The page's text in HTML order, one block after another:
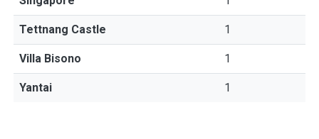
Tettnang Castle 1
Villa Bisono 1
Yantai 1